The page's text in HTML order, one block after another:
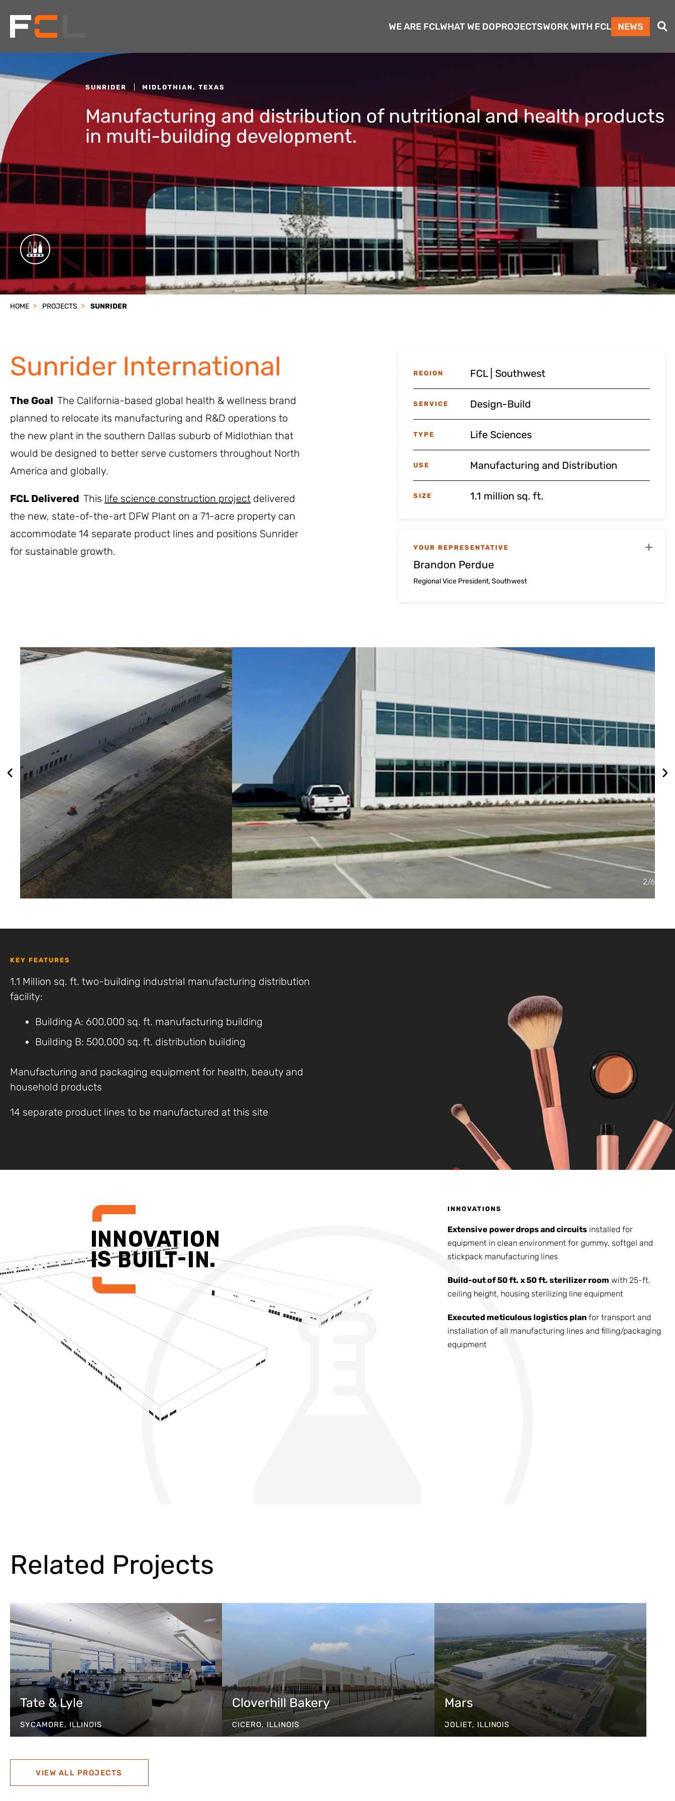
WE ARE FCLWHAT WE DOPROJECTSWORK WITH FCL NEWS Search
SUNRIDER MIDLOTHIAN, TEXAS
Manufacturing and distribution of nutritional and health products
in multi-building development.
HOME PROJECTS SUNRIDER
Sunrider International
The Goal The California-based global health & wellness brand
planned to relocate its manufacturing and R&D operations to
the new plant in the southern Dallas suburb of Midlothian that
would be designed to better serve customers throughout North
America and globally.
FCL Delivered This life science construction project delivered
the new, state-of-the-art DFW Plant on a 71-acre property can
accommodate 14 separate product lines and positions Sunrider
for sustainable growth.
REGION FCL | Southwest
SERVICE Design-Build
TYPE Life Sciences
USE Manufacturing and Distribution
SIZE 1.1 million sq. ft.
YOUR REPRESENTATIVE
Brandon Perdue
Regional Vice President, Southwest
2/6
KEY FEATURES
1.1 Million sq. ft. two-building industrial manufacturing distribution
facility:
Building A: 600,000 sq. ft. manufacturing building
Building B: 500,000 sq. ft. distribution building
Manufacturing and packaging equipment for health, beauty and
household products
14 separate product lines to be manufactured at this site
INNOVATIONS
Extensive power drops and circuits installed for
equipment in clean environment for gummy, softgel and
stickpack manufacturing lines
Build-out of 50 ft. x 50 ft. sterilizer room with 25-ft.
ceiling height, housing sterilizing line equipment
Executed meticulous logistics plan for transport and
installation of all manufacturing lines and filling/packaging
equipment
Related Projects
Tate & Lyle
SYCAMORE, ILLINOIS
Cloverhill Bakery
CICERO, ILLINOIS
Mars
JOLIET, ILLINOIS
VIEW ALL PROJECTS